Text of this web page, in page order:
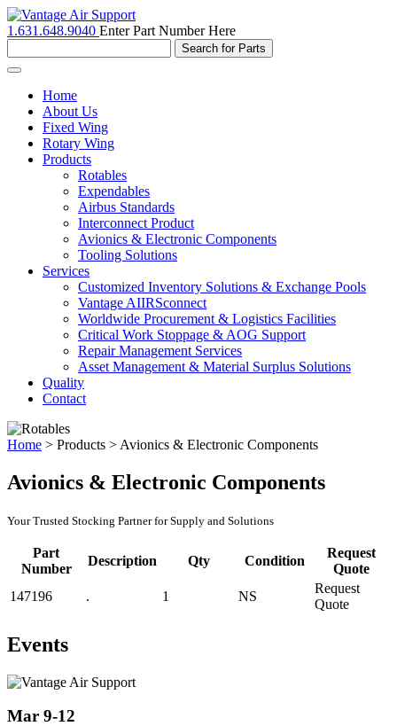
1.631.648.9040 Enter Part Number Here
Toggle
navigationHome
About Us
Fixed Wing
Rotary Wing
Products
Rotables
Expendables
Airbus Standards
Interconnect Product
Avionics & Electronic Components
Tooling Solutions
Services
Customized Inventory Solutions & Exchange Pools
Vantage AIIRSconnect
Worldwide Procurement & Logistics Facilities
Critical Work Stoppage & AOG Support
Repair Management Services
Asset Management & Material Surplus Solutions
Quality
Contact
Home > Products > Avionics & Electronic Components
Avionics & Electronic Components
Your Trusted Stocking Partner for Supply and Solutions
Part
Number
Description Qty Condition
Request
Quote
147196
. 1 NS
Request
Quote
Events
Mar 9-12